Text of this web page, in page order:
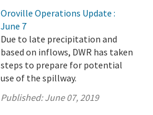
Oroville Operations Update :
June 7
Due to late precipitation and
based on inflows, DWR has taken
steps to prepare for potential
use of the spillway.
Published:June 07, 2019